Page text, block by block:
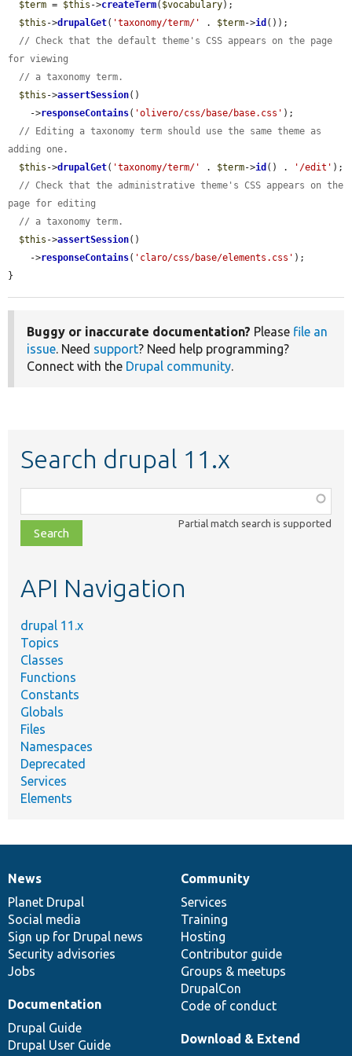
$term = $this ->createTerm( $vocabulary);
$this ->drupalGet( 'taxonomy/term/' . $term->id ());
// Check that the default theme's CSS appears on the page
for viewing
// a taxonomy term.
$this ->assertSession()
    ->
responseContains( 'olivero/css/base/base.css' );
// Editing a taxonomy term should use the same theme as
adding one.
$this ->drupalGet( 'taxonomy/term/' . $term->id () . '/edit' );
// Check that the administrative theme's CSS appears on the
page for editing
// a taxonomy term.
$this ->assertSession()
    ->
responseContains( 'claro/css/base/elements.css' );
}
Buggy or inaccurate documentation? Please file an
issue. Need support? Need help programming?
Connect with the Drupal community.
Search drupal 11.x
class,
file,
topic,
Partial match search is supported
API Navigation
drupal 11.x
Topics
Classes
Functions
Constants
Globals
Files
Namespaces
Deprecated
Services
Elements
News
items
News
Planet Drupal
Social media
Sign up for Drupal news
Security advisories
Jobs
Our
community
Community
Services
Training
Hosting
Contributor guide
Groups & meetups
DrupalCon
Code of conduct
Documentation
Documentation
Drupal Guide
Drupal User Guide
Drupal
code
base
Download & Extend
Governance
of
community